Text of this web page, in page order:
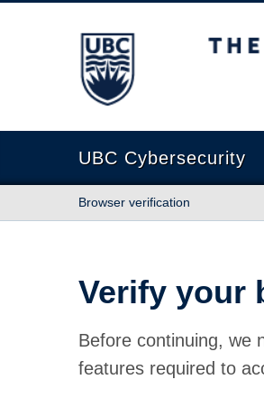
The University of British
UBC Cybersecurity
Browser verification
Verify your
Before continuing, we
features required to